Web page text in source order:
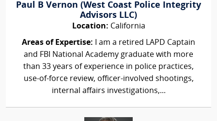
Paul B Vernon (West Coast Police Integrity
Advisors LLC)
Location: California
Areas of Expertise: I am a retired LAPD Captain
and FBI National Academy graduate with more
than 33 years of experience in police practices,
use-of-force review, officer-involved shootings,
internal affairs investigations,...